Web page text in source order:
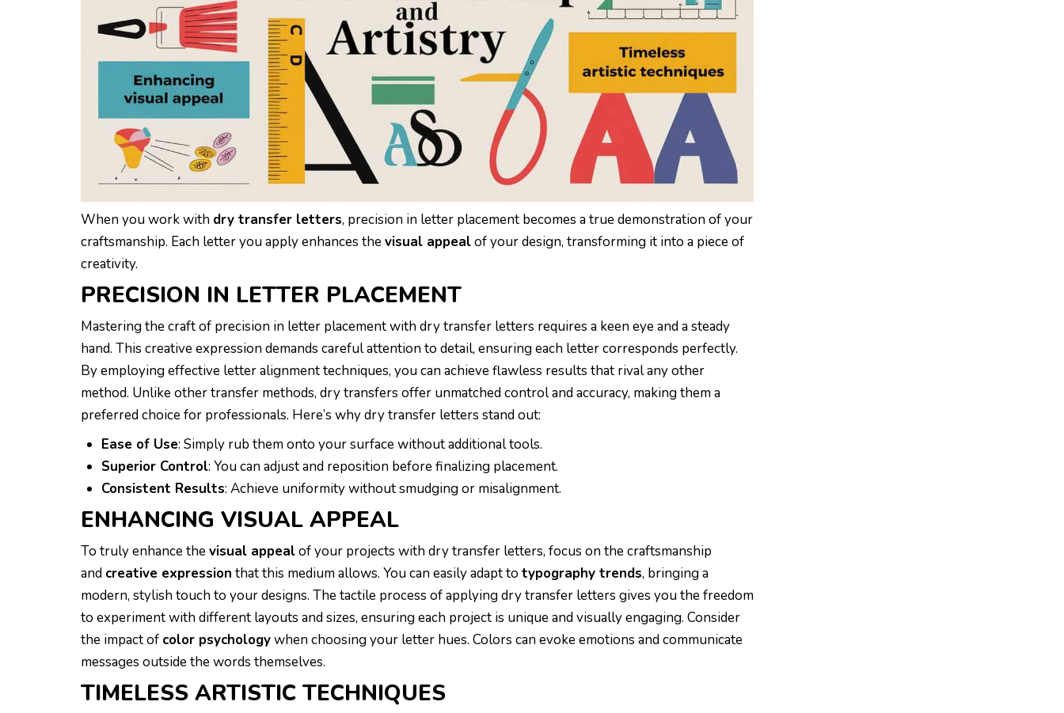
When you work with dry transfer letters, precision in letter placement becomes a true demonstration of your
craftsmanship. Each letter you apply enhances thevisual appealof your design, transforming it into a piece of
creativity.
PRECISION IN LETTER PLACEMENT
Mastering the craft of precision in letter placement with dry transfer letters requires a keen eye and a steady
hand. This creative expression demands careful attention to detail, ensuring each letter corresponds perfectly.
By employing effective letter alignment techniques, you can achieve flawless results that rival any other
method. Unlike other transfer methods, dry transfers offer unmatched control and accuracy, making them a
preferred choice for professionals. Here’s why dry transfer letters stand out:
Ease of Use: Simply rub them onto your surface without additional tools.
Superior Control: You can adjust and reposition before finalizing placement.
Consistent Results: Achieve uniformity without smudging or misalignment.
ENHANCING VISUAL APPEAL
To truly enhance thevisual appealof your projects with dry transfer letters, focus on the craftsmanship
and creative expression that this medium allows. You can easily adapt to typography trends, bringing a
modern, stylish touch to your designs. The tactile process of applying dry transfer letters gives you the freedom
to experiment with different layouts and sizes, ensuring each project is unique and visually engaging. Consider
the impact of color psychologywhen choosing your letter hues. Colors can evoke emotions and communicate
messages outside the words themselves.
TIMELESS ARTISTIC TECHNIQUES